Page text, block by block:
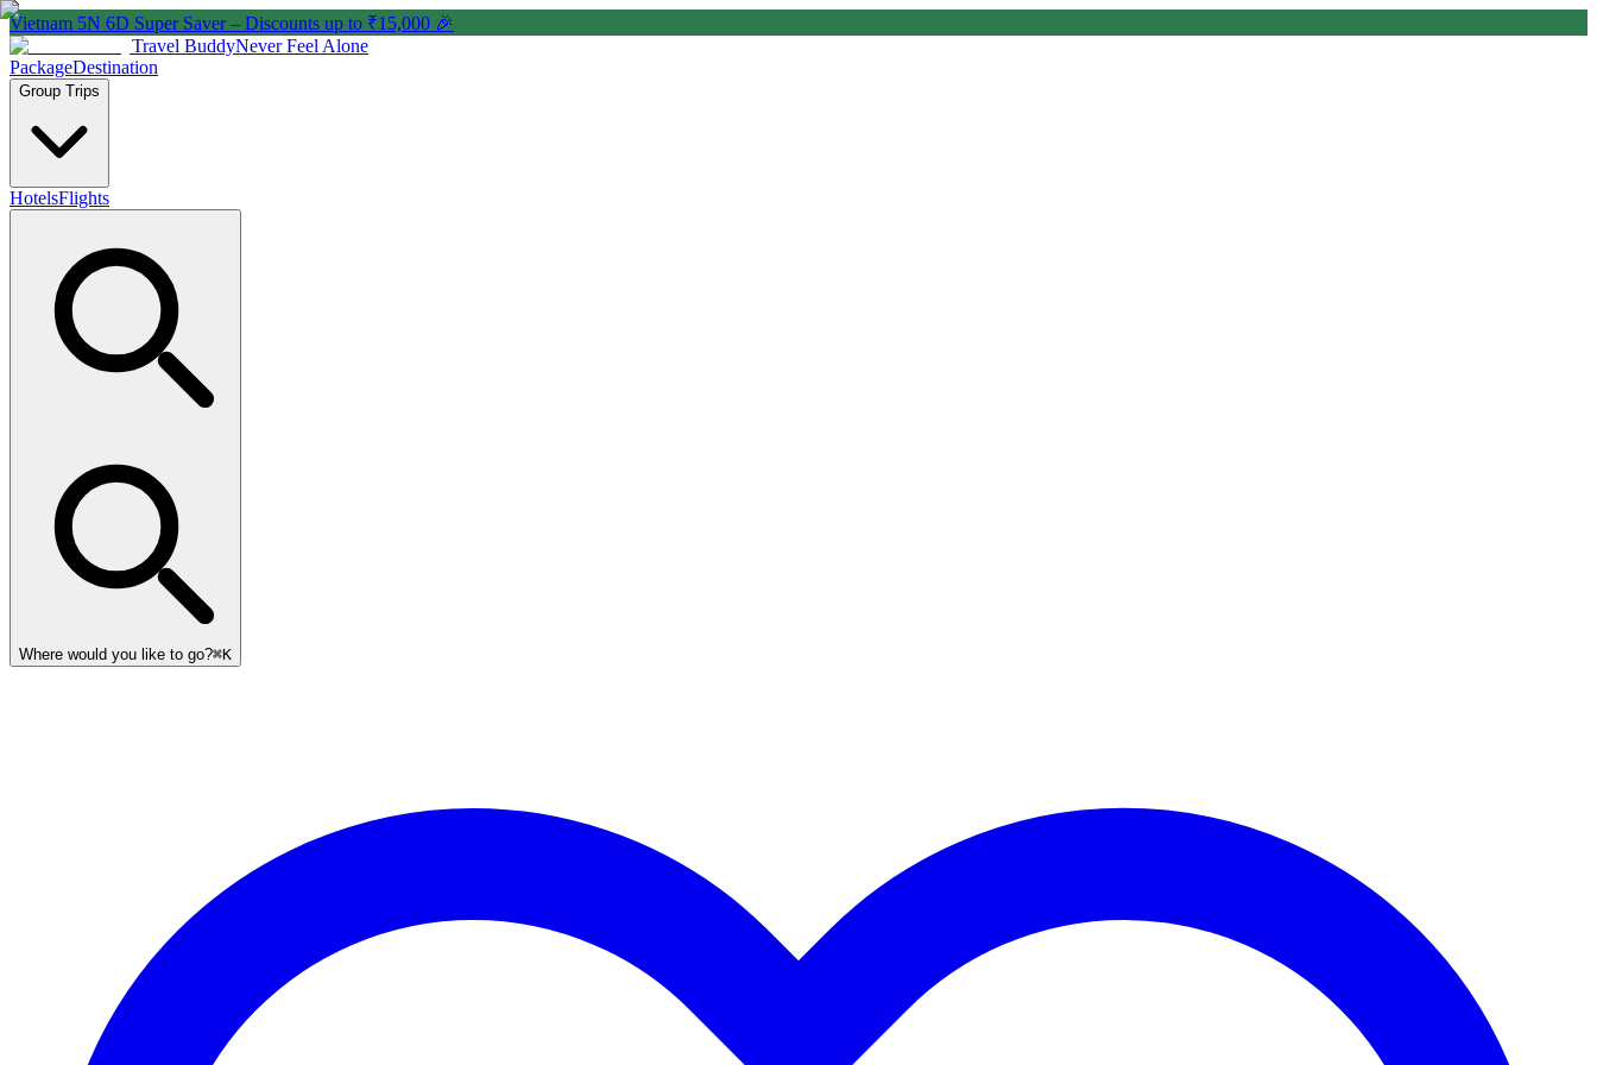
Vietnam 5N 6D Super Saver – Discounts up to ₹15,000 🎉
Travel BuddyNever Feel Alone
PackageDestination
Group Trips
HotelsFlights
Where would you like to go?⌘K